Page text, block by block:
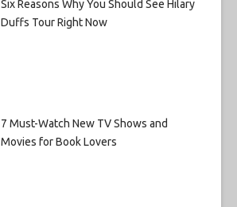
Six Reasons Why You Should See Hilary
Duffs Tour Right Now
7 Must-Watch New TV Shows and
Movies for Book Lovers